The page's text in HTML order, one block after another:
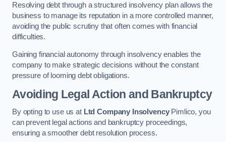
Resolving debt through a structured insolvency plan allows the
business to manage its reputation in a more controlled manner,
avoiding the public scrutiny that often comes with financial
difficulties.
Gaining financial autonomy through insolvency enables the
company to make strategic decisions without the constant
pressure of looming debt obligations.
Avoiding Legal Action and Bankruptcy
By opting to use us at Ltd Company InsolvencyPimlico, you
can prevent legal actions and bankruptcy proceedings,
ensuring a smoother debt resolution process.